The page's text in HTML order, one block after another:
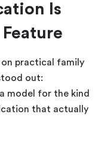
Is
on practical family
out:
model for the kind
that actually